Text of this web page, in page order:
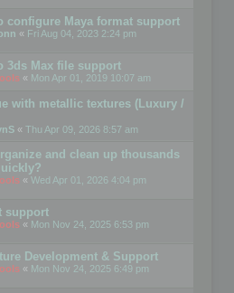
configure Maya format support
« Fri Aug 04, 2023 2:24 pm
3ds Max file support
« Mon Apr 01, 2019 10:07 am
with metallic textures (Luxury /
« Thu Apr 09, 2026 8:57 am
and clean up thousands
« Wed Apr 01, 2026 4:04 pm
support
« Mon Nov 24, 2025 6:53 pm
Development & Support
« Mon Nov 24, 2025 6:49 pm